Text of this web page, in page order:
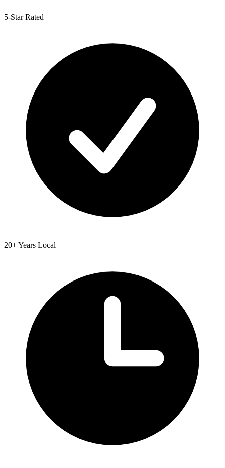
5-Star Rated
20+ Years Local